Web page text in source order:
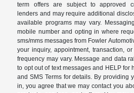
term offers are subject to approved
lenders and may require additional
available programs may vary.
mobile number and opting in where
sms/mms messages from Fowler
your inquiry, appointment, transaction,
frequency may vary. Message and data
to opt out of text messages and HELP for
and SMS Terms for details. By providing
in, you agree that we may contact you